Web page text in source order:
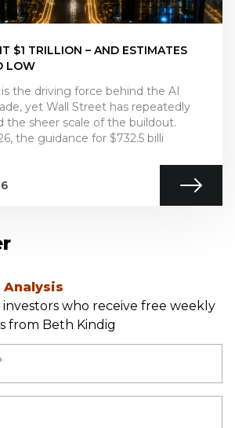
investors who receive free weekly
from Beth Kindig
$1 TRILLION – AND ESTIMATES
LOW
is the driving force behind the AI
yet Wall Street has repeatedly
the sheer scale of the buildout.
the guidance for $732.5 billi